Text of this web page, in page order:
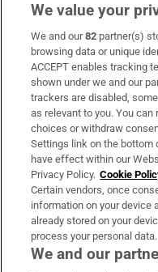
Subscribe
Support
About Us
Irish Times Products &
OUR PARTNERS:
We value your
We and our82 partner(s)
browsing data or unique
ACCEPT enables tracking
shown under we and our
trackers are disabled,
as relevant to you. You
choices or withdraw
Settings link on the bottom
have effect within our
Privacy Policy. Cookie
Certain vendors, once
information on your
already stored on your
process your personal data.
We and our